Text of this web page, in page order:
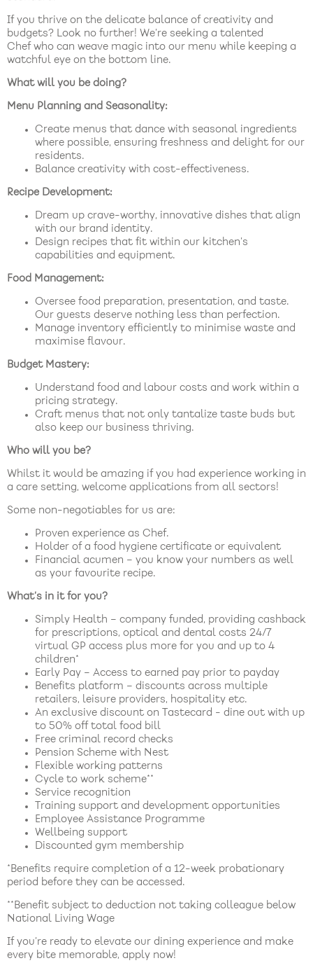
If you thrive on the delicate balance of creativity and
budgets? Look no further! We’re seeking a talented
Chef who can weave magic into our menu while keeping a
watchful eye on the bottom line.
What will you be doing?
Menu Planning and Seasonality:
Create menus that dance with seasonal ingredients
where possible, ensuring freshness and delight for our
residents.
Balance creativity with cost-effectiveness.
Recipe Development:
Dream up crave-worthy, innovative dishes that align
with our brand identity.
Design recipes that fit within our kitchen’s
capabilities and equipment.
Food Management:
Oversee food preparation, presentation, and taste.
Our guests deserve nothing less than perfection.
Manage inventory efficiently to minimise waste and
maximise flavour.
Budget Mastery:
Understand food and labour costs and work within a
pricing strategy.
Craft menus that not only tantalize taste buds but
also keep our business thriving.
Who will you be?
Whilst it would be amazing if you had experience working in
a care setting, welcome applications from all sectors!
Some non-negotiables for us are:
Proven experience as Chef.
Holder of a food hygiene certificate or equivalent
Financial acumen – you know your numbers as well
as your favourite recipe.
What’s in it for you?
Simply Health – company funded, providing cashback
for prescriptions, optical and dental costs 24/7
virtual GP access plus more for you and up to 4
children*
Early Pay – Access to earned pay prior to payday
Benefits platform – discounts across multiple
retailers, leisure providers, hospitality etc.
An exclusive discount on Tastecard - dine out with up
to 50% off total food bill
Free criminal record checks
Pension Scheme with Nest
Flexible working patterns
Cycle to work scheme**
Service recognition
Training support and development opportunities
Employee Assistance Programme
Wellbeing support
Discounted gym membership
*Benefits require completion of a 12-week probationary
period before they can be accessed.
**Benefit subject to deduction not taking colleague below
National Living Wage
If you’re ready to elevate our dining experience and make
every bite memorable, apply now!